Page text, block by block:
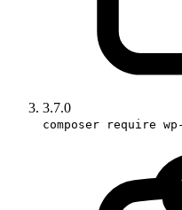
3.7.0
composer require